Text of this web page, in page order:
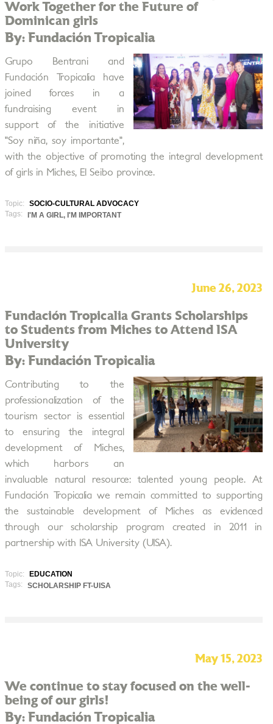
Work Together for the Future of
Dominican girls
By: Fundación Tropicalia
Grupo Bentrani and
Fundación Tropicalia have
joined forces in a
fundraising event in
support of the initiative
"Soy niña, soy importante",
with the objective of promoting the integral development
of girls in Miches, El Seibo province.
Topic:
SOCIO-CULTURAL ADVOCACY
Tags:
I'M A GIRL, I'M IMPORTANT
June 26, 2023
Fundación Tropicalia Grants Scholarships
to Students from Miches to Attend ISA
University
By: Fundación Tropicalia
Contributing to the
professionalization of the
tourism sector is essential
to ensuring the integral
development of Miches,
which harbors an
invaluable natural resource: talented young people. At
Fundación Tropicalia we remain committed to supporting
the sustainable development of Miches as evidenced
through our scholarship program created in 2011 in
partnership with ISA University (UISA).
Topic:
EDUCATION
Tags:
SCHOLARSHIP FT-UISA
May 15, 2023
We continue to stay focused on the well-
being of our girls!
By: Fundación Tropicalia